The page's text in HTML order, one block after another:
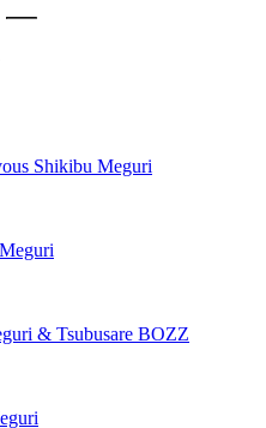
Shikibu Meguri
& Tsubusare BOZZ